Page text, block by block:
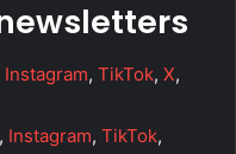
Instagram, TikTok, X,
, Instagram, TikTok,